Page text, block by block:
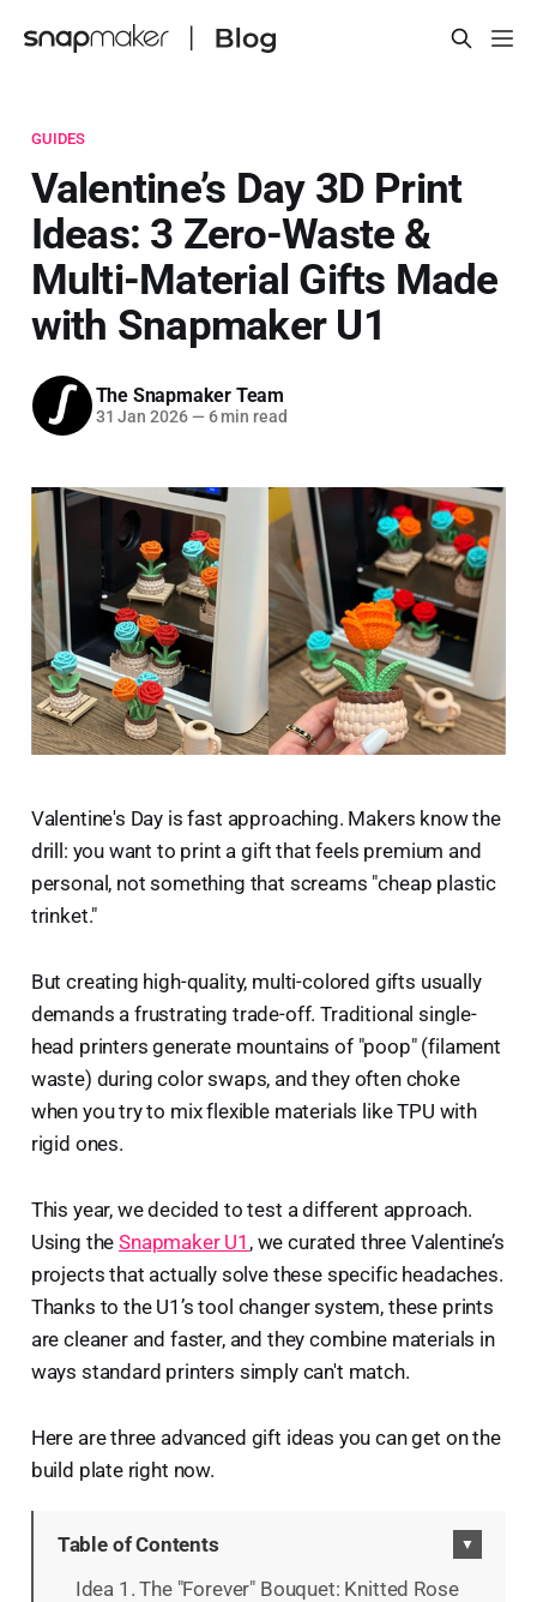
GUIDES
Valentine’s Day 3D Print
Ideas: 3 Zero-Waste &
Multi-Material Gifts Made
with Snapmaker U1
The Snapmaker Team
31 Jan 2026 — 6 min read
Valentine's Day is fast approaching. Makers know the
drill: you want to print a gift that feels premium and
personal, not something that screams "cheap plastic
trinket."
But creating high-quality, multi-colored gifts usually
demands a frustrating trade-off. Traditional single-
head printers generate mountains of "poop" (filament
waste) during color swaps, and they often choke
when you try to mix flexible materials like TPU with
rigid ones.
This year, we decided to test a different approach.
Using theSnapmaker U1 , we curated three Valentine’s
projects that actually solve these specific headaches.
Thanks to the U1’s tool changer system, these prints
are cleaner and faster, and they combine materials in
ways standard printers simply can't match.
Here are three advanced gift ideas you can get on the
build plate right now.
Table of Contents ▼
Idea 1. The "Forever" Bouquet: Knitted Rose